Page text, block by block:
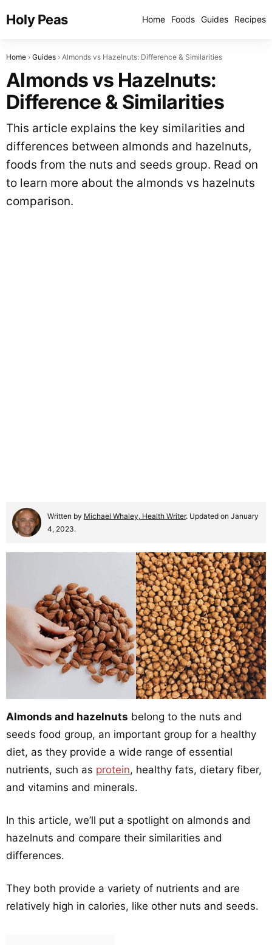
Holy Peas Home Foods Guides Recipes
Home Guides Almonds vs Hazelnuts: Difference & Similarities
Almonds vs Hazelnuts:
Difference & Similarities
This article explains the key similarities and
differences between almonds and hazelnuts,
foods from the nuts and seeds group. Read on
to learn more about the almonds vs hazelnuts
comparison.
Written by Michael Whaley, Health Writer. Updated on January
4, 2023.
Almonds and hazelnuts belong to the nuts and
seeds food group, an important group for a healthy
diet, as they provide a wide range of essential
nutrients, such as protein, healthy fats, dietary fiber,
and vitamins and minerals.
In this article, we’ll put a spotlight on almonds and
hazelnuts and compare their similarities and
differences.
They both provide a variety of nutrients and are
relatively high in calories, like other nuts and seeds.